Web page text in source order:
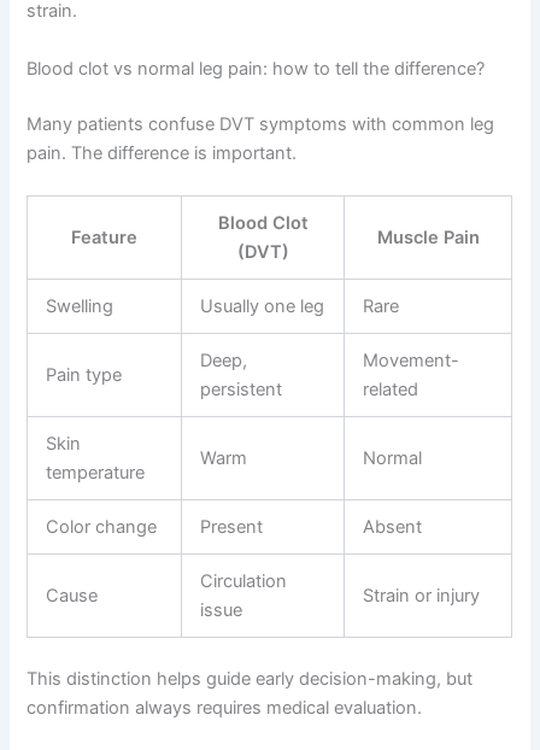
strain.
Blood clot vs normal leg pain: how to tell the difference?
Many patients confuse DVT symptoms with common leg
pain. The difference is important.
Feature
Blood Clot
(DVT)
Muscle Pain
Swelling Usually one leg Rare
Pain type
Deep,
persistent
Movement-
related
Skin
temperature
Warm Normal
Color change Present Absent
Cause
Circulation
issue
Strain or injury
This distinction helps guide early decision-making, but
confirmation always requires medical evaluation.